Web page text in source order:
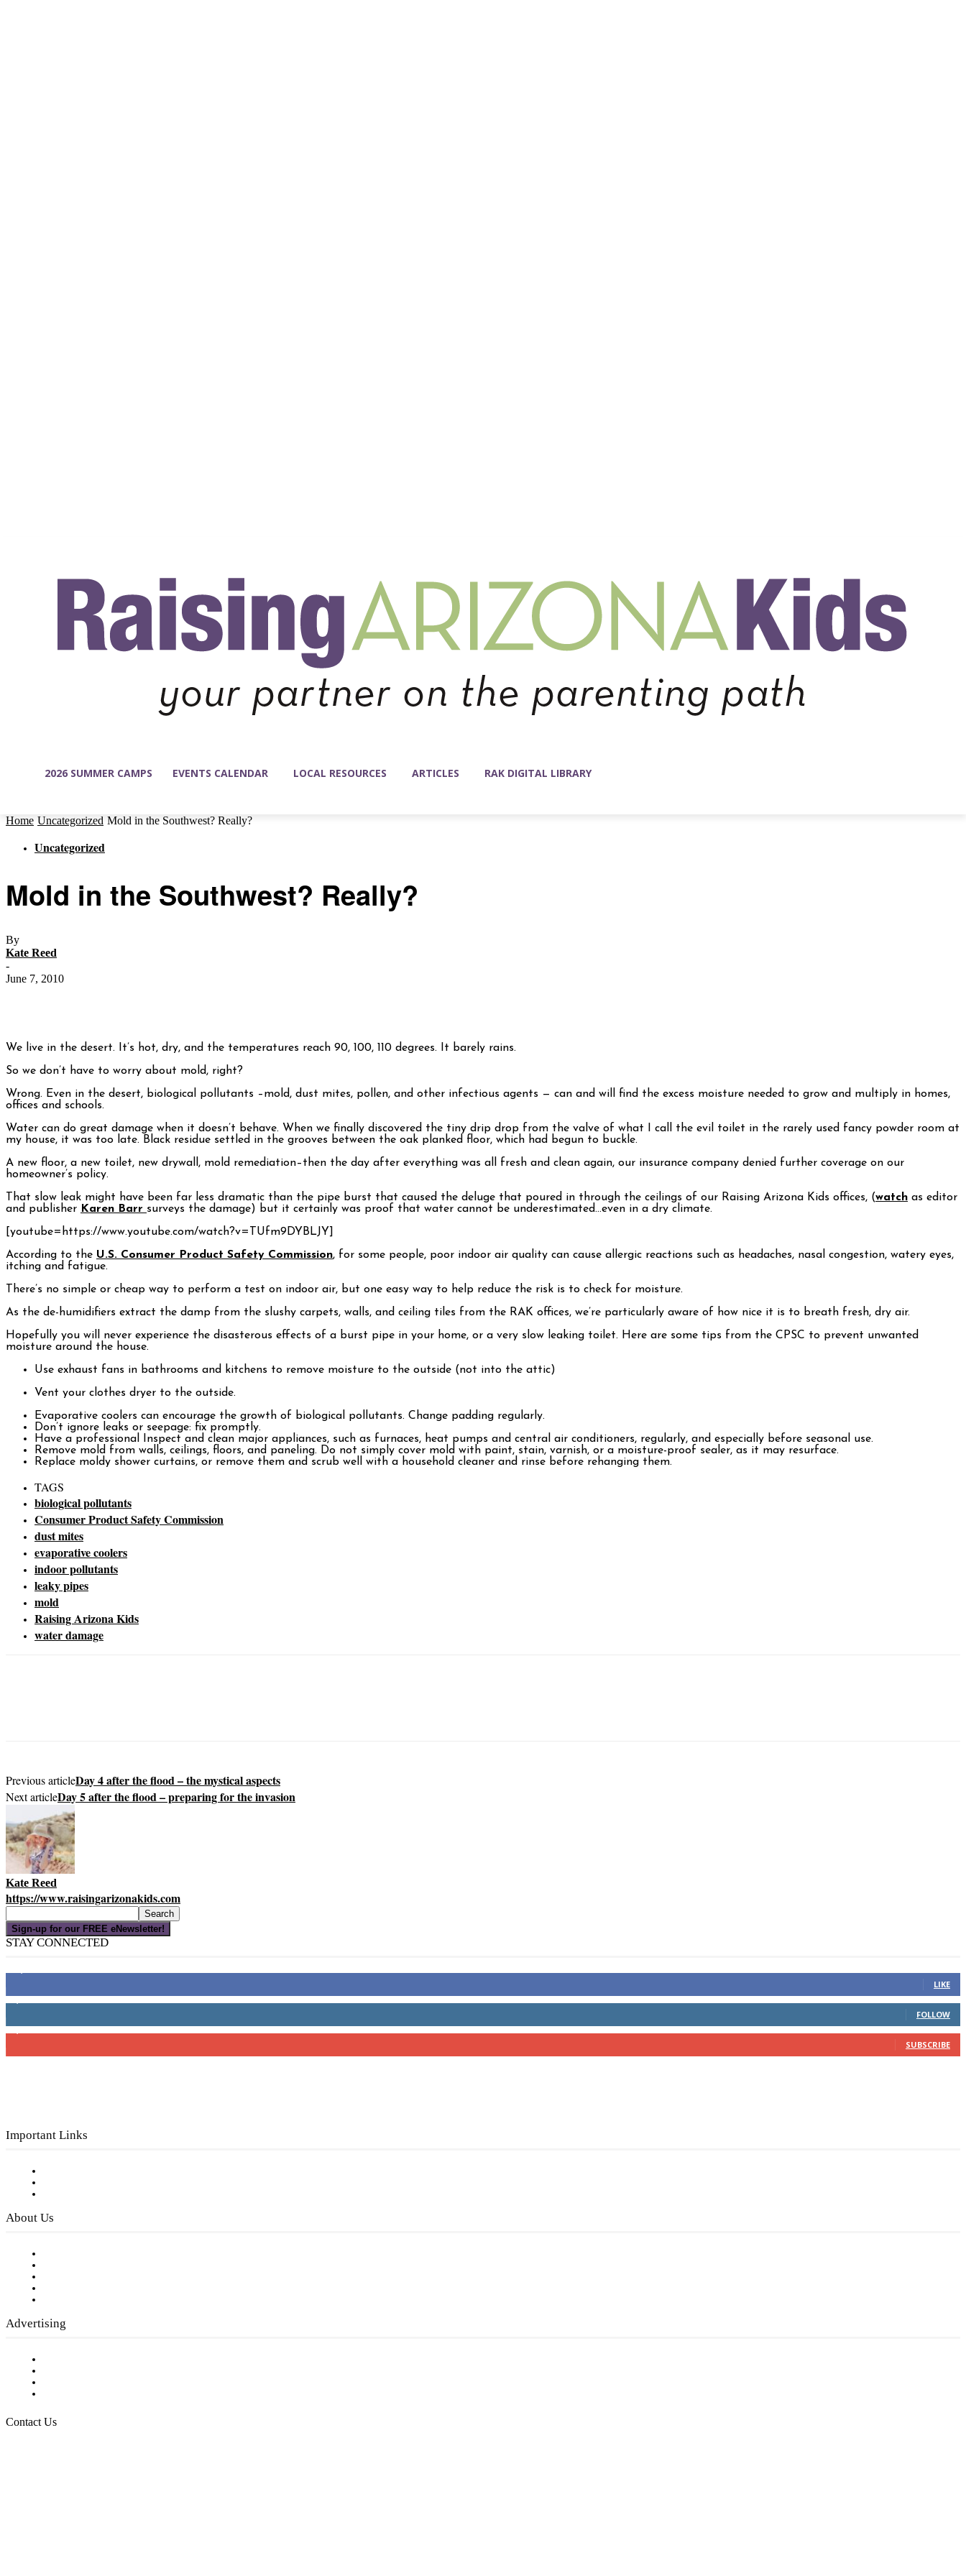
2026 SUMMER CAMPS EVENTS CALENDAR LOCAL RESOURCES ARTICLES RAK DIGITAL LIBRARY
Home Uncategorized Mold in the Southwest? Really?
Uncategorized
Mold in the Southwest? Really?
By
Kate Reed
-
June 7, 2010
We live in the desert. It’s hot, dry, and the temperatures reach 90, 100, 110 degrees. It barely rains.
So we don’t have to worry about mold, right?
Wrong. Even in the desert, biological pollutants –mold, dust mites, pollen, and other infectious agents — can and will find the excess moisture needed to grow and multiply in homes,
offices and schools.
Water can do great damage when it doesn’t behave. When we finally discovered the tiny drip drop from the valve of what I call the evil toilet in the rarely used fancy powder room at
my house, it was too late. Black residue settled in the grooves between the oak planked floor, which had begun to buckle.
A new floor, a new toilet, new drywall, mold remediation–then the day after everything was all fresh and clean again, our insurance company denied further coverage on our
homeowner’s policy.
That slow leak might have been far less dramatic than the pipe burst that caused the deluge that poured in through the ceilings of our Raising Arizona Kids offices, (watch as editor
and publisher Karen Barr surveys the damage) but it certainly was proof that water cannot be underestimated…even in a dry climate.
[youtube=https://www.youtube.com/watch?v=TUfm9DYBLJY]
According to the U.S. Consumer Product Safety Commission, for some people, poor indoor air quality can cause allergic reactions such as headaches, nasal congestion, watery eyes,
itching and fatigue.
There’s no simple or cheap way to perform a test on indoor air, but one easy way to help reduce the risk is to check for moisture.
As the de-humidifiers extract the damp from the slushy carpets, walls, and ceiling tiles from the RAK offices, we’re particularly aware of how nice it is to breath fresh, dry air.
Hopefully you will never experience the disasterous effects of a burst pipe in your home, or a very slow leaking toilet. Here are some tips from the CPSC to prevent unwanted
moisture around the house.
Use exhaust fans in bathrooms and kitchens to remove moisture to the outside (not into the attic)
Vent your clothes dryer to the outside.
Evaporative coolers can encourage the growth of biological pollutants. Change padding regularly.
Don’t ignore leaks or seepage: fix promptly.
Have a professional Inspect and clean major appliances, such as furnaces, heat pumps and central air conditioners, regularly, and especially before seasonal use.
Remove mold from walls, ceilings, floors, and paneling. Do not simply cover mold with paint, stain, varnish, or a moisture-proof sealer, as it may resurface.
Replace moldy shower curtains, or remove them and scrub well with a household cleaner and rinse before rehanging them.
TAGS
biological pollutants
Consumer Product Safety Commission
dust mites
evaporative coolers
indoor pollutants
leaky pipes
mold
Raising Arizona Kids
water damage
Previous articleDay 4 after the flood – the mystical aspects
Next articleDay 5 after the flood – preparing for the invasion
Kate Reed
https://www.raisingarizonakids.com
Sign-up for our FREE eNewsletter!
STAY CONNECTED
LIKE
FOLLOW
SUBSCRIBE
Important Links
About Us
Advertising
Contact Us